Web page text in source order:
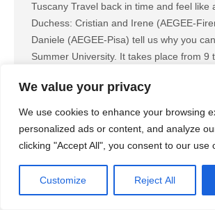
We value your privacy
We use cookies to enhance your browsing
personalized ads or content, and analyze
clicking "Accept All", you consent to our use
Customize Reject All
Tuscany Travel back in time and feel like
Duchess: Cristian and Irene (AEGEE-
Daniele (AEGEE-Pisa) tell us why you
Summer University. It takes place from 9
AEGEE Golden Times